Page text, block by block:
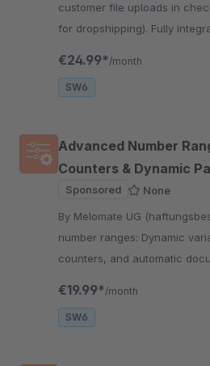
customer file uploads in
for dropshipping). Fully
€24.99* /month
SW6
Advanced Number
Counters & Dynamic
Sponsored
None
By Melomate UG
number ranges: Dynamic
counters, and automatic
€19.99* /month
SW6